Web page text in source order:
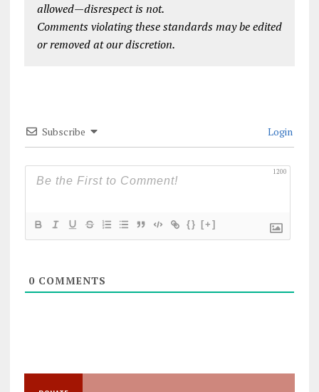
allowed—disrespect is not.
Comments violating these standards may be edited
or removed at our discretion.
Subscribe Login
1200
{} [+]
0COMMENTS